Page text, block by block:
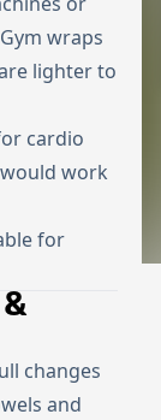
wraps
lighter to
cardio
work
for
changes
and